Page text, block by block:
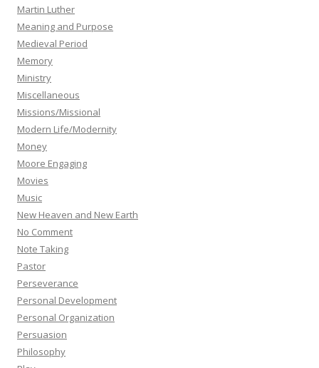
Martin Luther
Meaning and Purpose
Medieval Period
Memory
Ministry
Miscellaneous
Missions/Missional
Modern Life/Modernity
Money
Moore Engaging
Movies
Music
New Heaven and New Earth
No Comment
Note Taking
Pastor
Perseverance
Personal Development
Personal Organization
Persuasion
Philosophy